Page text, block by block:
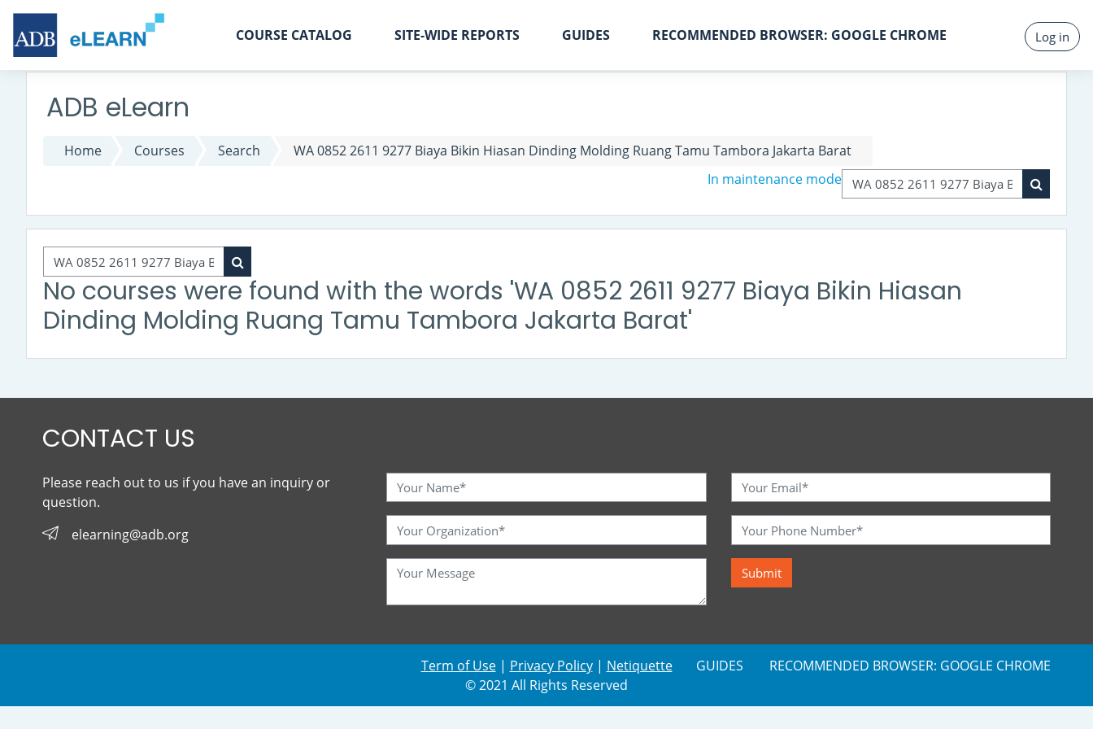
COURSE CATALOG SITE-WIDE REPORTS GUIDES RECOMMENDED BROWSER: GOOGLE CHROME Log in
Skip to main content
ADB eLearn
Home Courses Search
WA 0852 2611 9277 Biaya Bikin Hiasan Dinding Molding Ruang Tamu Tambora Jakarta Barat
In maintenance mode
Search courses Search
Search courses Search courses
No courses were found with the words 'WA 0852 2611 9277 Biaya Bikin Hiasan
Dinding Molding Ruang Tamu Tambora Jakarta Barat'
CONTACT US
Please reach out to us if you have an inquiry or
question.
elearning@adb.org
Term of Use| Privacy Policy| Netiquette
© 2021 All Rights Reserved
GUIDES RECOMMENDED BROWSER: GOOGLE CHROME